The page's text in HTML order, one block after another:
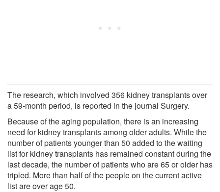
The research, which involved 356 kidney transplants over
a 59-month period, is reported in the journal Surgery.
Because of the aging population, there is an increasing
need for kidney transplants among older adults. While the
number of patients younger than 50 added to the waiting
list for kidney transplants has remained constant during the
last decade, the number of patients who are 65 or older has
tripled. More than half of the people on the current active
list are over age 50.